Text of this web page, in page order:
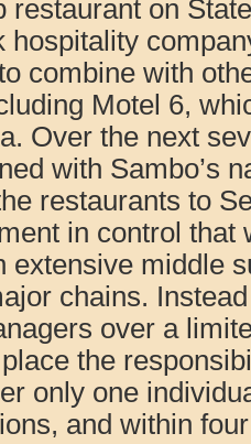
restaurant on
hospitality
combine with
Motel 6,
Over the next
with Sambo’s
restaurants to
in control that
extensive middle
chains.
over a
the
only one
and within